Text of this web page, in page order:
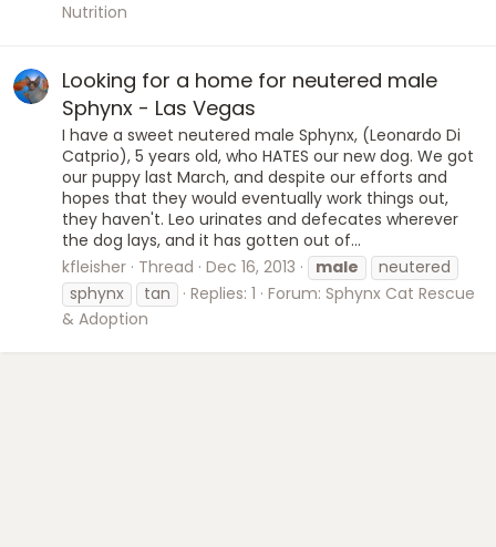
Nutrition
Looking for a home for neutered male
Sphynx - Las Vegas
I have a sweet neutered male Sphynx, (Leonardo Di
Catprio), 5 years old, who HATES our new dog. We got
our puppy last March, and despite our efforts and
hopes that they would eventually work things out,
they haven't. Leo urinates and defecates wherever
the dog lays, and it has gotten out of...
kfleisher Thread Dec 16, 2013 male
neutered
sphynx
tan Replies: 1 Forum: Sphynx Cat Rescue
& Adoption